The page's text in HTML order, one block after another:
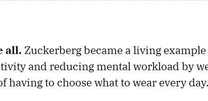
all. Zuckerberg became a living
and reducing mental workload by
having to choose what to wear every day.